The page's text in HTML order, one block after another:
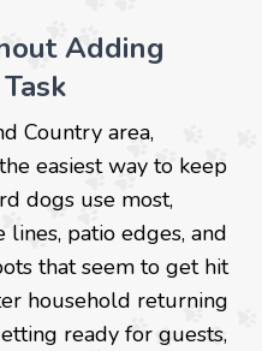
Adding
Country area,
easiest way to keep
dogs use most,
lines, patio edges, and
that seem to get hit
household returning
ready for guests,